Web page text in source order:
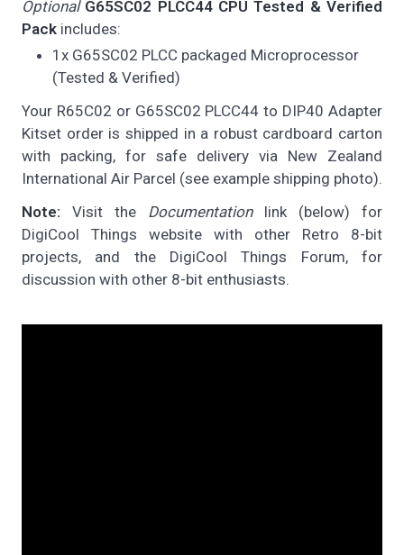
Optional G65SC02 PLCC44 CPU Tested & Verified
Pack includes:
1x G65SC02 PLCC packaged Microprocessor
(Tested & Verified)
Your R65C02 or G65SC02 PLCC44 to DIP40 Adapter
Kitset order is shipped in a robust cardboard carton
with packing, for safe delivery via New Zealand
International Air Parcel (see example shipping photo).
Note: Visit the Documentationlink (below) for
DigiCool Things website with other Retro 8-bit
projects, and the DigiCool Things Forum, for
discussion with other 8-bit enthusiasts.